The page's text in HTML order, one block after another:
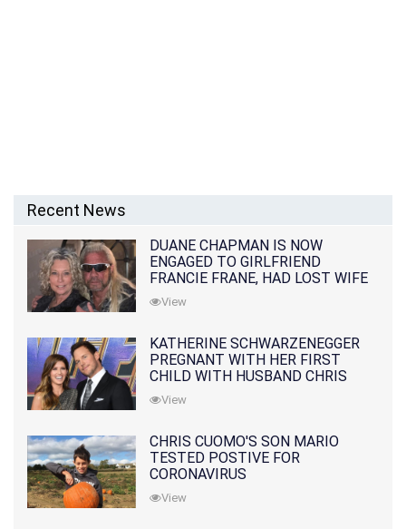
Recent News
DUANE CHAPMAN IS NOW
ENGAGED TO GIRLFRIEND
FRANCIE FRANE, HAD LOST WIFE
10 MONTHS EARLIER
View
KATHERINE SCHWARZENEGGER
PREGNANT WITH HER FIRST
CHILD WITH HUSBAND CHRIS
PRATT
View
CHRIS CUOMO'S SON MARIO
TESTED POSTIVE FOR
CORONAVIRUS
View